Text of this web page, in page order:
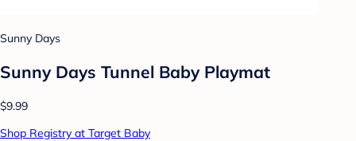
Sunny Days
Sunny Days Tunnel Baby Playmat
$9.99
Shop Registry at Target Baby